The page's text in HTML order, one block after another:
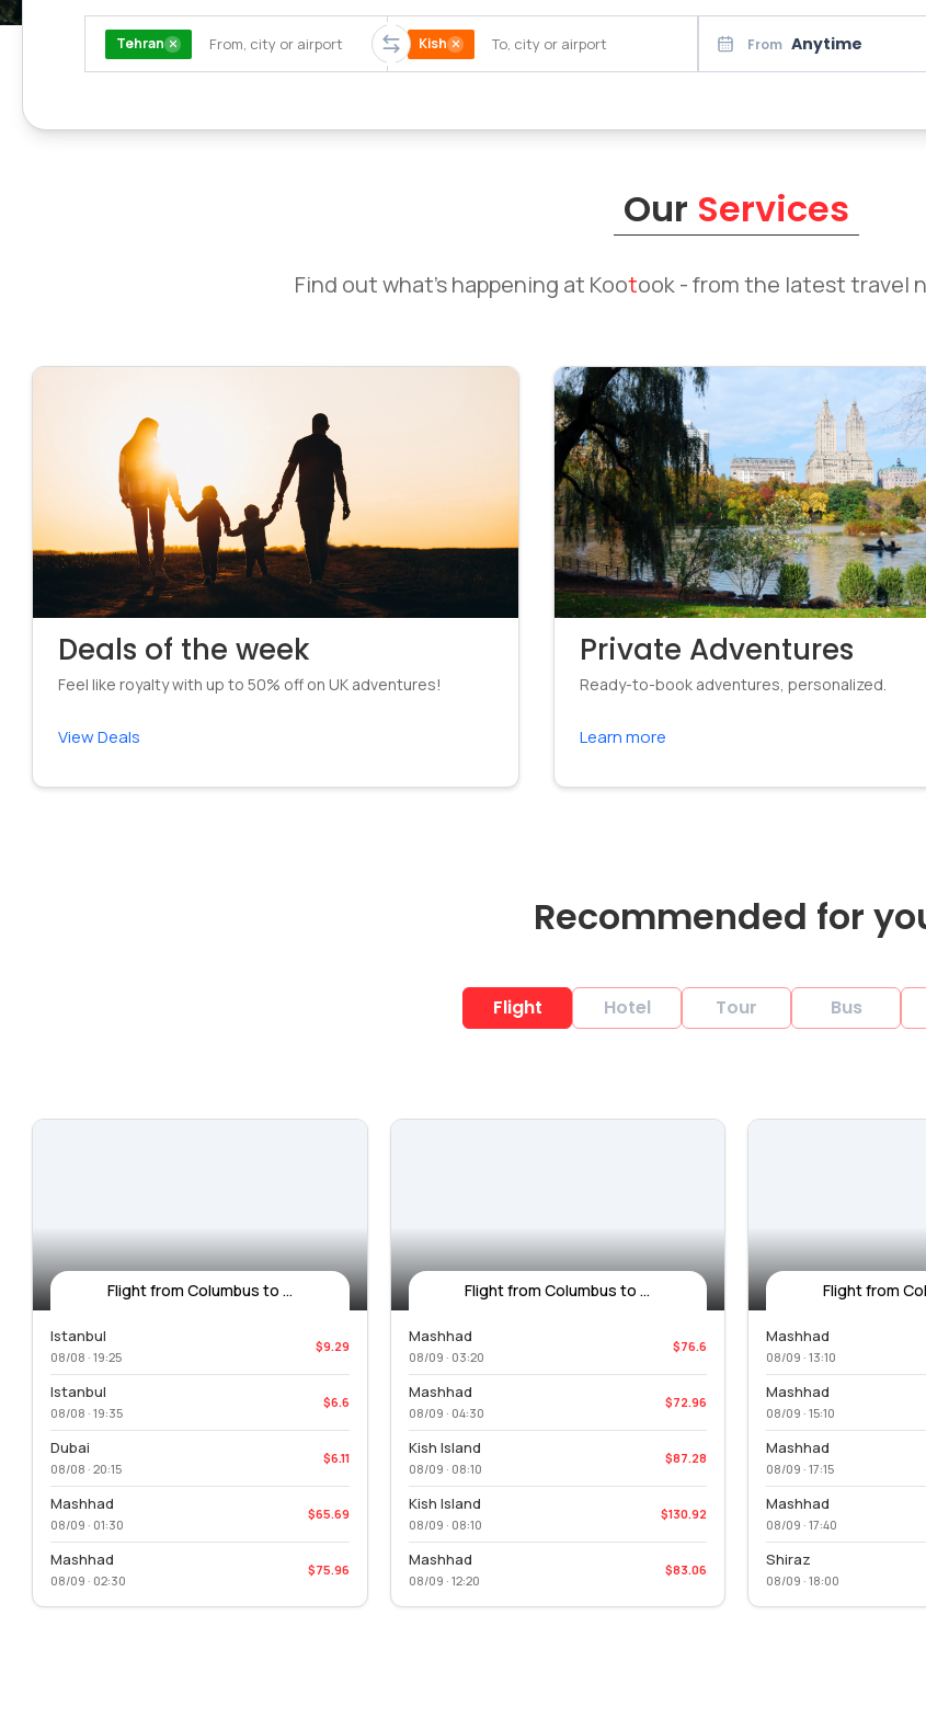
Tehran Kish From Anytime
Our Services
Find out what’s happening at Kootook- from the latest travel
Deals of the week
Feel like royalty with up to 50% off on UK adventures!
View Deals
Private Adventures
Ready-to-book adventures, personalized.
Learn more
Recommended for
Flight Hotel Tour Bus
Flight from Columbus to ...
Istanbul
08/08 · 19:25
$9.29
Istanbul
08/08 · 19:35
$6.6
Dubai
08/08 · 20:15
$6.11
Mashhad
08/09 · 01:30
$65.69
Mashhad
08/09 · 02:30
$75.96
Flight from Columbus to ...
Mashhad
08/09 · 03:20
$76.6
Mashhad
08/09 · 04:30
$72.96
Kish Island
08/09 · 08:10
$87.28
Kish Island
08/09 · 08:10
$130.92
Mashhad
08/09 · 12:20
$83.06
Flight from
Mashhad
08/09 · 13:10
Mashhad
08/09 · 15:10
Mashhad
08/09 · 17:15
Mashhad
08/09 · 17:40
Shiraz
08/09 · 18:00